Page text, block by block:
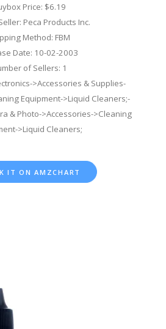
Price: $6.19
Peca Products Inc.
Method: FBM
Date: 10-02-2003
of Sellers: 1
>Accessories & Supplies-
Equipment->Liquid Cleaners;-
& Photo->Accessories->Cleaning
>Liquid Cleaners;
IT ON AMZCHART